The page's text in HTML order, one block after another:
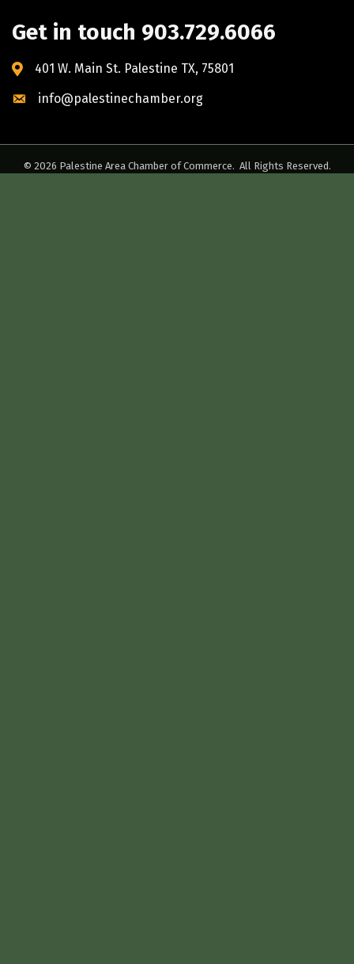
Get in touch 903.729.6066
401 W. Main St. Palestine TX, 75801
info@palestinechamber.org
© 2026 Palestine Area Chamber of Commerce. All Rights Reserved.